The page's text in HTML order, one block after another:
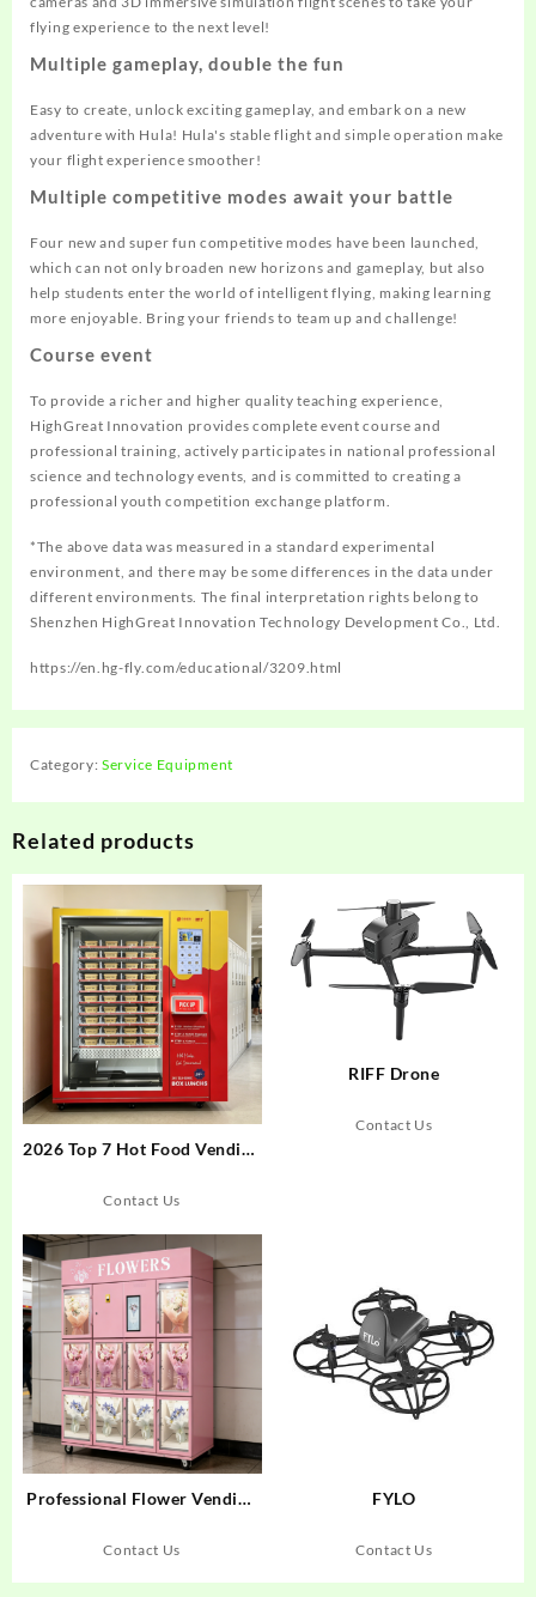
flying experience to the next level!
Multiple gameplay, double the fun
Easy to create, unlock exciting gameplay, and embark on a new
adventure with Hula! Hula's stable flight and simple operation make
your flight experience smoother!
Multiple competitive modes await your battle
Four new and super fun competitive modes have been launched,
which can not only broaden new horizons and gameplay, but also
help students enter the world of intelligent flying, making learning
more enjoyable. Bring your friends to team up and challenge!
Course event
To provide a richer and higher quality teaching experience,
HighGreat Innovation provides complete event course and
professional training, actively participates in national professional
science and technology events, and is committed to creating a
professional youth competition exchange platform.
*The above data was measured in a standard experimental
environment, and there may be some differences in the data under
different environments. The final interpretation rights belong to
Shenzhen HighGreat Innovation Technology Development Co., Ltd.
https://en.hg-fly.com/educational/3209.html
Category:Service Equipment
Related products
2026 Top 7 Hot Food Vending
Contact Us
RIFF Drone
Contact Us
Professional Flower Vending
Contact Us
FYLO
Contact Us